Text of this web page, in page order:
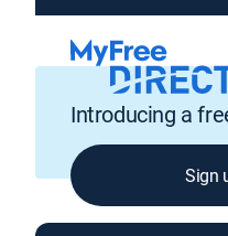
Introducing a
Sign